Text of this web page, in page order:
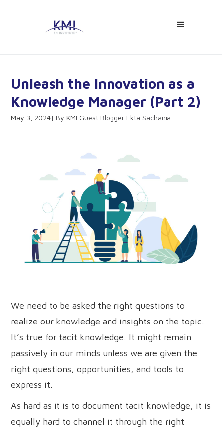
Unleash the Innovation as a
Knowledge Manager (Part 2)
May 3, 2024 KMI Guest Blogger Ekta Sachania
We need to be asked the right questions to
realize our knowledge and insights on the topic.
It’s true for tacit knowledge. It might remain
passively in our minds unless we are given the
right questions, opportunities, and tools to
express it.
As hard as it is to document tacit knowledge, it is
equally hard to channel it through the right